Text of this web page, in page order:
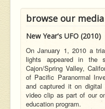
browse our
New Year's UFO (2010)
On January 1, 2010 a
lights appeared in the
Cajon/Spring Valley,
of Pacific Paranormal
and captured it on
video clip as part of our
education program.